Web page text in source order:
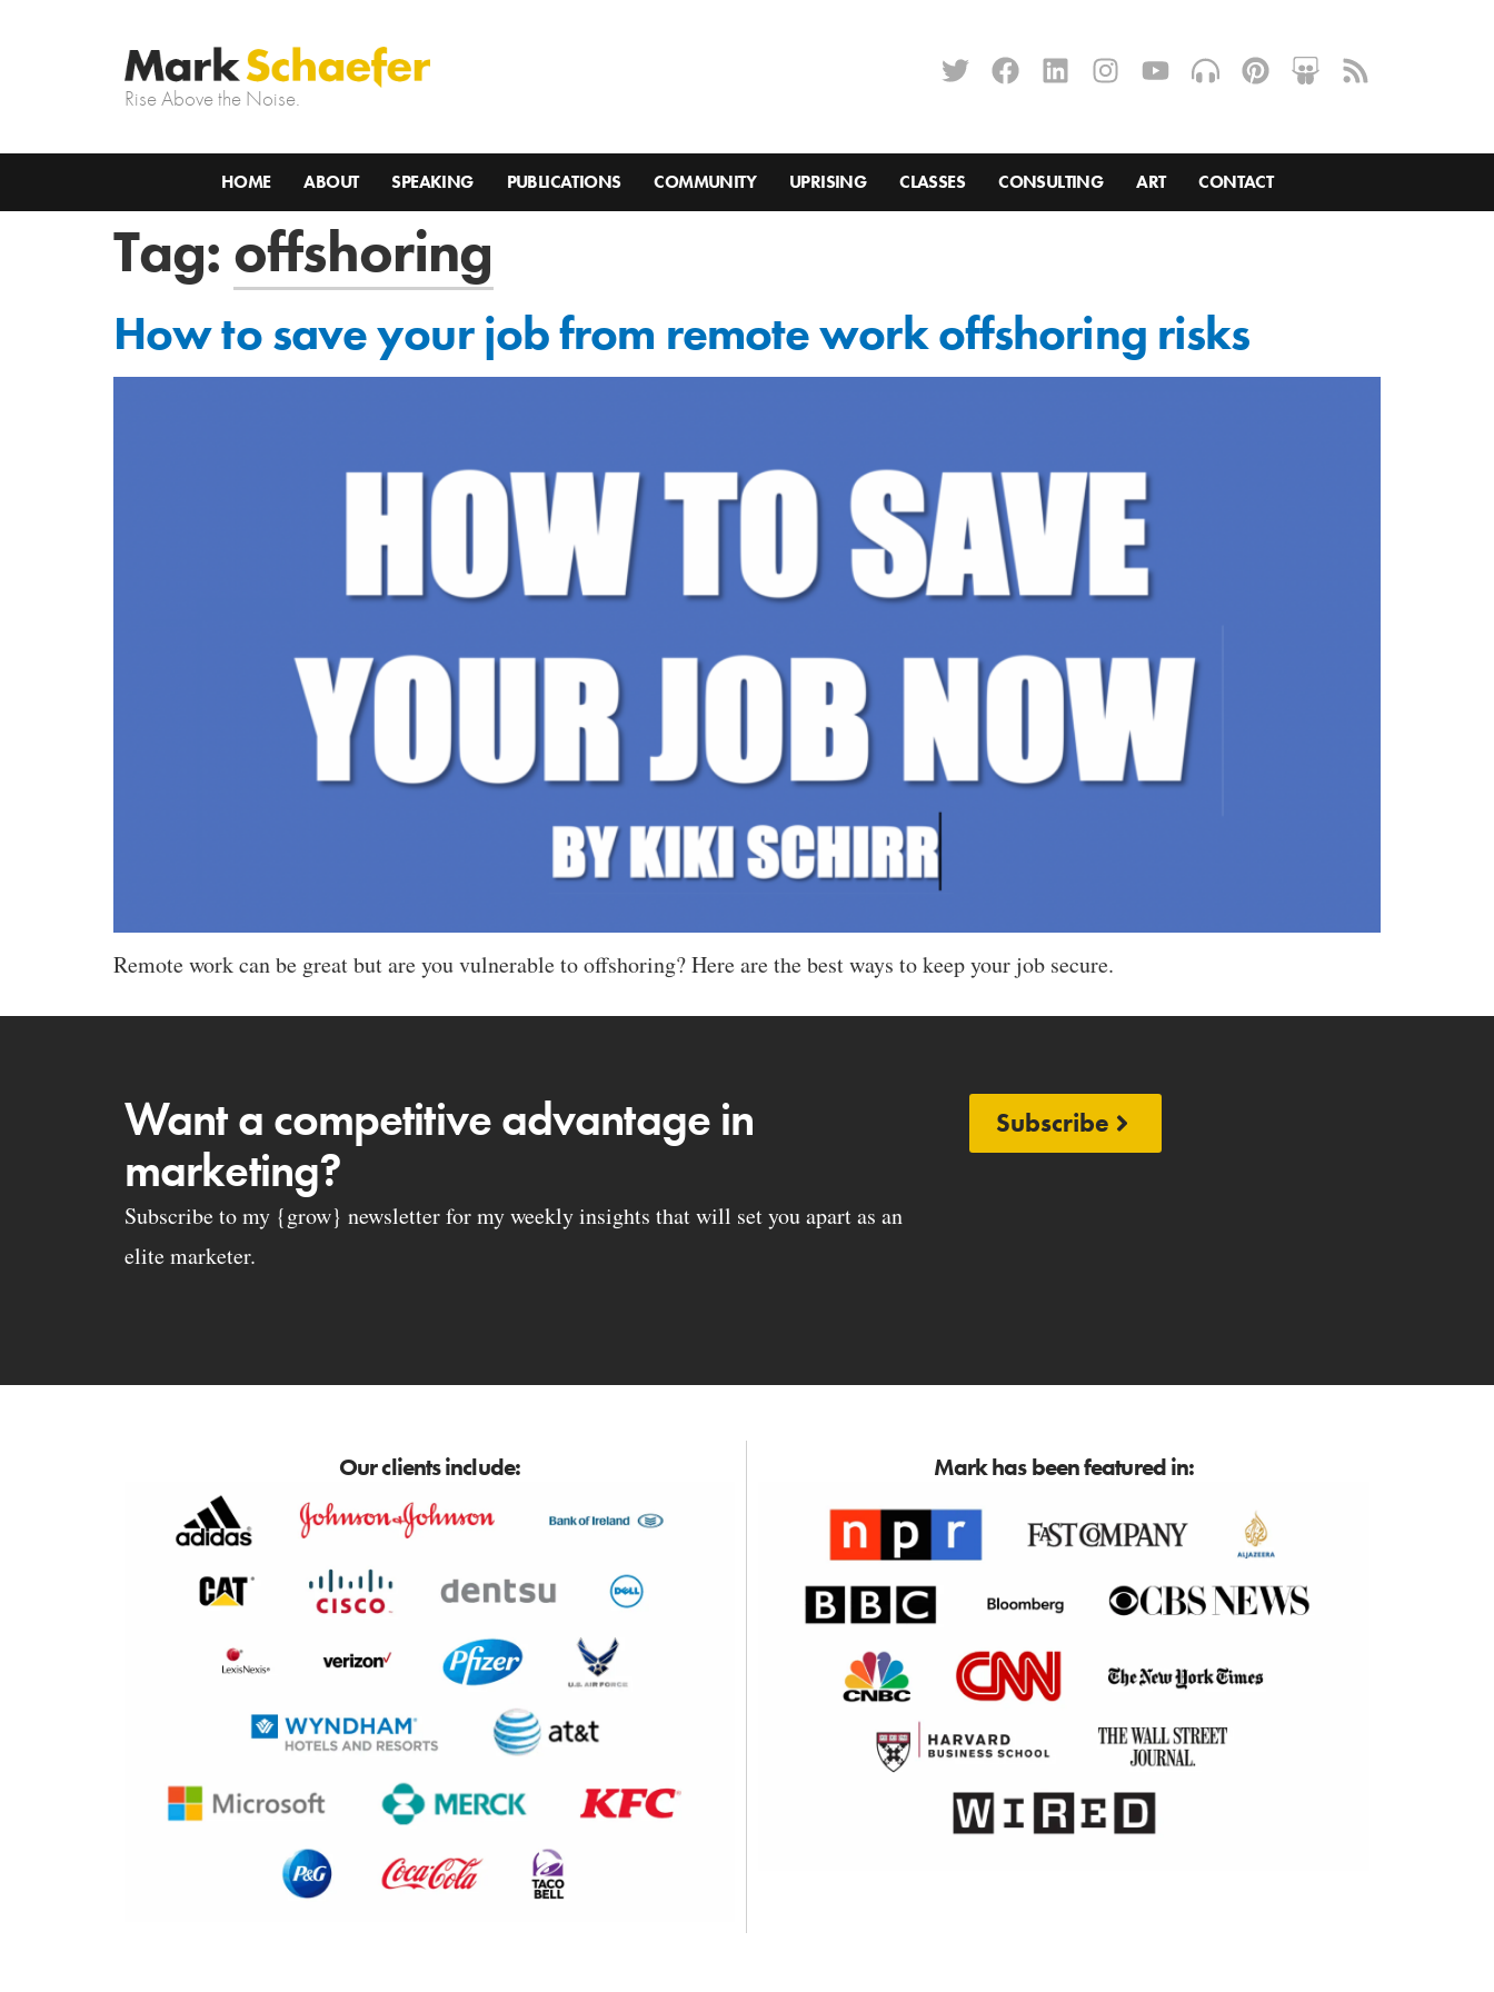
Rise Above the Noise.
HOME ABOUT SPEAKING PUBLICATIONS COMMUNITY UPRISING CLASSES CONSULTING ART CONTACT
Tag: offshoring
How to save your job from remote work offshoring risks
Remote work can be great but are you vulnerable to offshoring? Here are the best ways to keep your job secure.
Want a competitive advantage in
marketing?
Subscribe to my {grow} newsletter for my weekly insights that will set you apart as an
elite marketer.
Subscribe
Our clients include: Mark has been featured in: